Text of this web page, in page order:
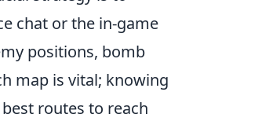
chat or the in-game
positions, bomb
map is vital; knowing
routes to reach